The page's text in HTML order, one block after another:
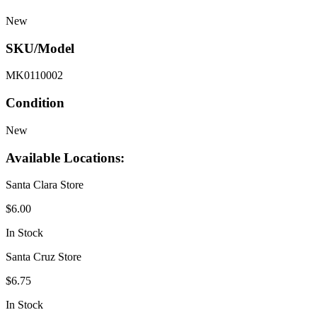
New
SKU/Model
MK0110002
Condition
New
Available Locations:
Santa Clara Store
$6.00
In Stock
Santa Cruz Store
$6.75
In Stock